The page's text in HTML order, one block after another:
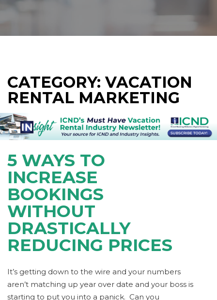
CATEGORY: VACATION
RENTAL MARKETING
5 WAYS TO
INCREASE
BOOKINGS
WITHOUT
DRASTICALLY
REDUCING PRICES
It’s getting down to the wire and your numbers
aren’t matching up year over date and your boss is
starting to put you into a panick. Can you